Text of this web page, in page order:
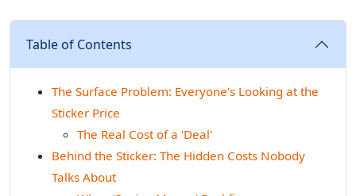
Table of Contents
The Surface Problem: Everyone's Looking at the
Sticker Price
The Real Cost of a 'Deal'
Behind the Sticker: The Hidden Costs Nobody
Talks About